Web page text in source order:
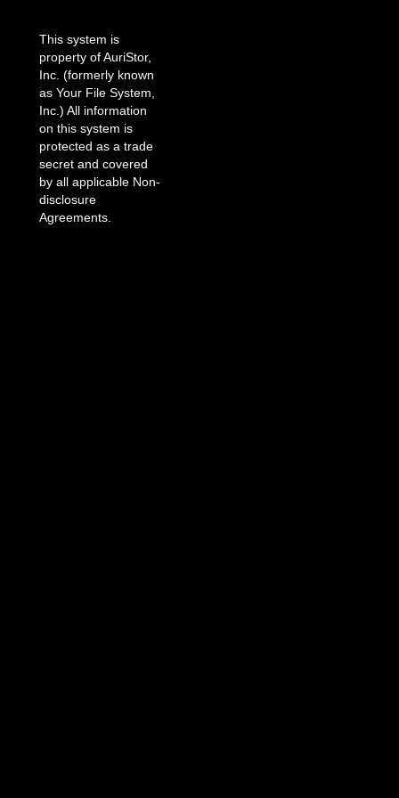
This system is
property of AuriStor,
Inc. (formerly known
as Your File System,
Inc.) All information
on this system is
protected as a trade
secret and covered
by all applicable Non-
disclosure
Agreements.